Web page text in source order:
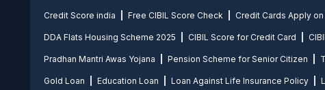
Credit Score india Free CIBIL Score Check Credit Cards Apply
DDA Flats Housing Scheme 2025 CIBIL Score for Credit Card
Pradhan Mantri Awas Yojana Pension Scheme for Senior Citizen
Gold Loan Education Loan Loan Against Life Insurance Policy